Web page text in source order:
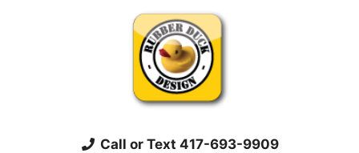
Call or Text 417-693-9909